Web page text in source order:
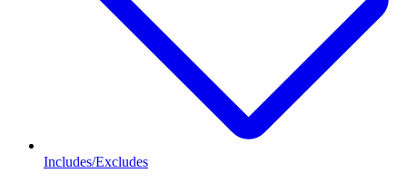
Includes/Excludes